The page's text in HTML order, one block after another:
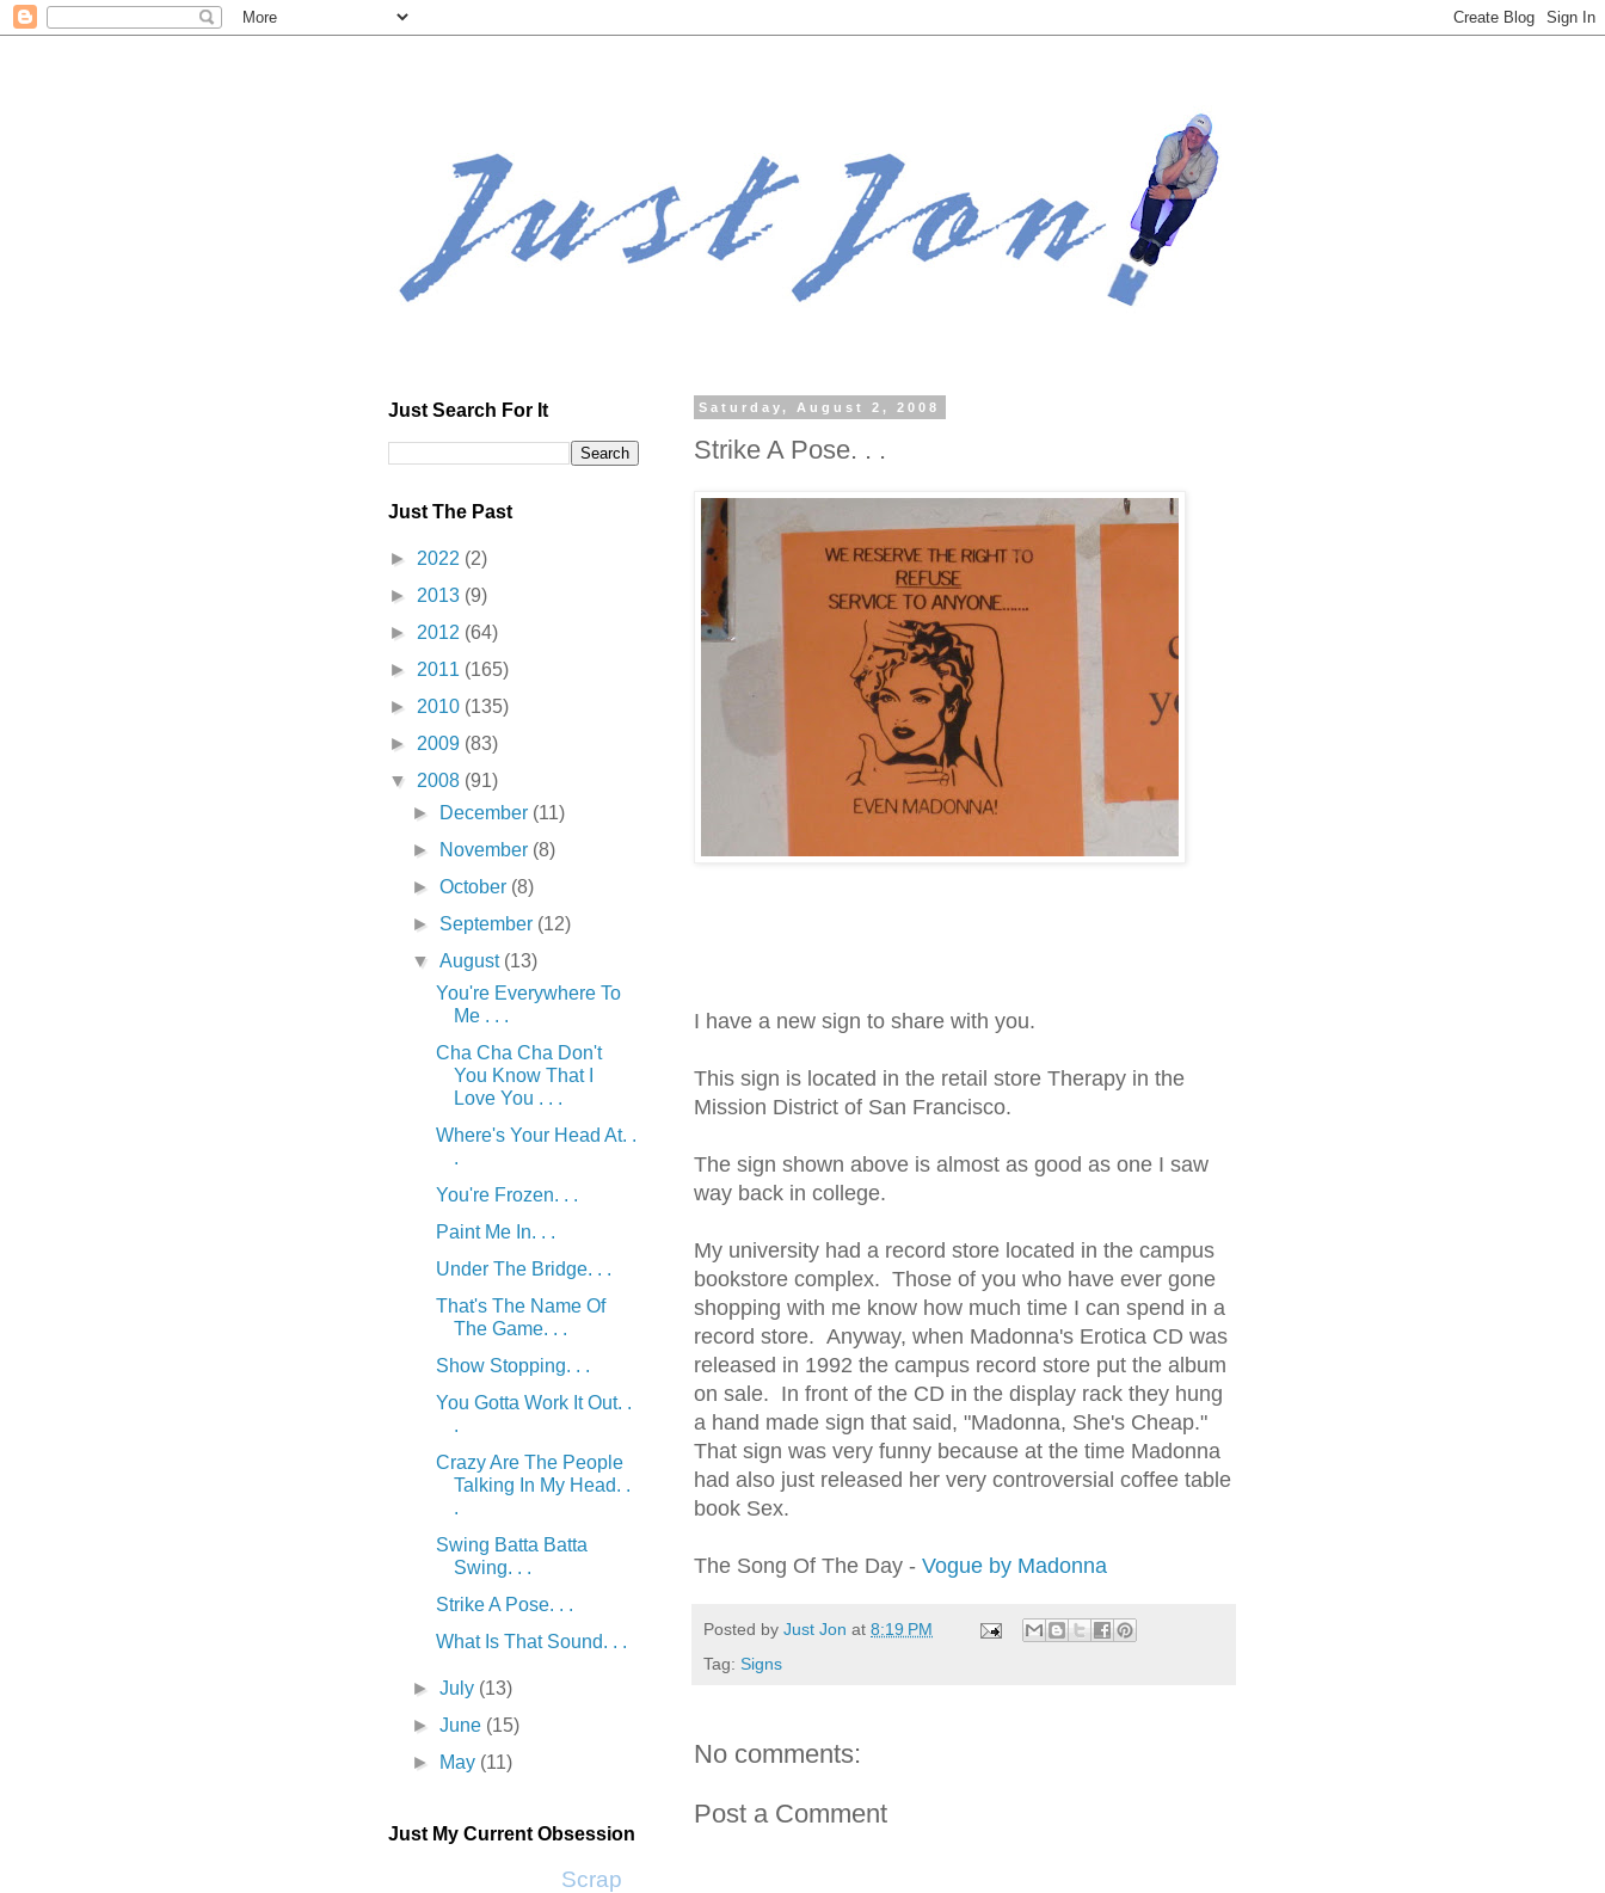
Saturday, August 2, 2008
Strike A Pose. . .
I have a new sign to share with you.
This sign is located in the retail store Therapy in the
Mission District of San Francisco.
The sign shown above is almost as good as one I saw
way back in college.
My university had a record store located in the campus
bookstore complex. Those of you who have ever gone
shopping with me know how much time I can spend in a
record store. Anyway, when Madonna's Erotica CD was
released in 1992 the campus record store put the album
on sale. In front of the CD in the display rack they hung
a hand made sign that said, "Madonna, She's Cheap."
That sign was very funny because at the time Madonna
had also just released her very controversial coffee table
book Sex.
The Song Of The Day - Vogue by Madonna
Posted by Just Jon at 8:19 PM
Tag: Signs
No comments:
Post a Comment
Just Search For It
Just The Past
► 2022 (2)
► 2013 (9)
► 2012 (64)
► 2011 (165)
► 2010 (135)
► 2009 (83)
▼ 2008 (91)
►
December (11)
►
November (8)
►October (8)
► September (12)
▼August (13)
You're Everywhere To
Me . . .
Cha Cha Cha Don't
You Know That I
Love You . . .
Where's Your Head At. .
.
You're Frozen. . .
Paint Me In. . .
Under The Bridge. . .
That's The Name Of
The Game. . .
Show Stopping. . .
You Gotta Work It Out. .
.
Crazy Are The People
Talking In My Head. .
.
Swing Batta Batta
Swing. . .
Strike A Pose. . .
What Is That Sound. . .
►July (13)
►June (15)
►
May (11)
Just My Current Obsession
Scrap SF